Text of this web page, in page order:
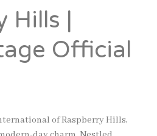
Hills |
Official
of Raspberry Hills,